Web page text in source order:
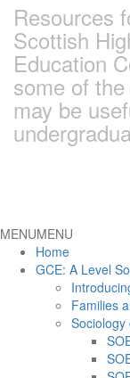
Resources
Scottish
Education
some of
may be
MENUMENU
Home
GCE: A Level
Families